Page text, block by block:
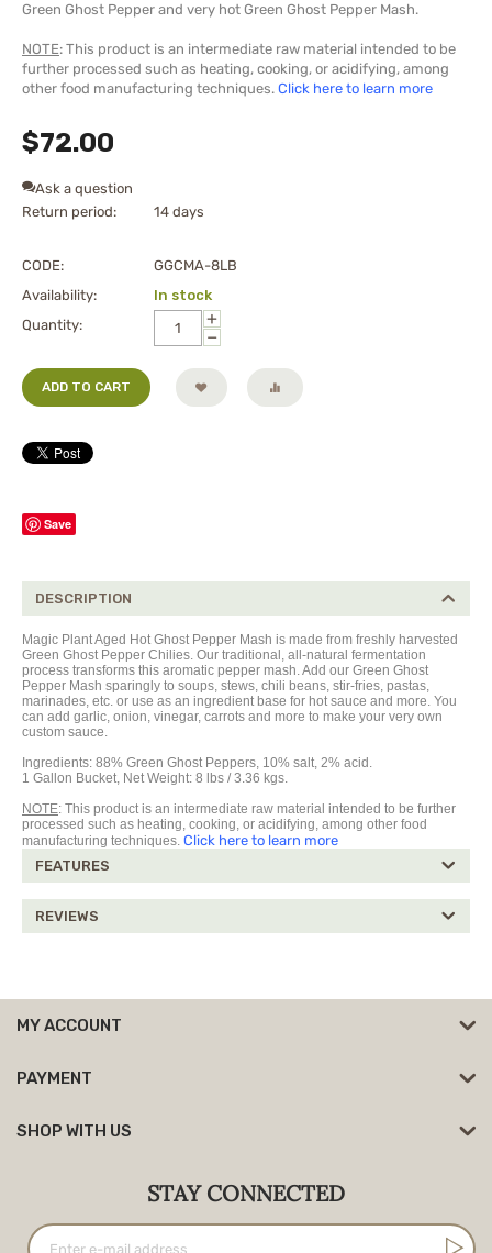
Green Ghost Pepper and very hot Green Ghost Pepper Mash.
NOTE: This product is an intermediate raw material intended to be
further processed such as heating, cooking, or acidifying, among
other food manufacturing techniques. Click here to learn more
$72.00
Ask a question
Return period:
14 days
CODE:
GGCMA-8LB
Availability:
In stock
Quantity:
+
−
ADD TO CART
Save
DESCRIPTION
Magic Plant Aged Hot Ghost Pepper Mash is made from freshly harvested
Green Ghost Pepper Chilies. Our traditional, all-natural fermentation
process transforms this aromatic pepper mash. Add our Green Ghost
Pepper Mash sparingly to soups, stews, chili beans, stir-fries, pastas,
marinades, etc. or use as an ingredient base for hot sauce and more. You
can add garlic, onion, vinegar, carrots and more to make your very own
custom sauce.
Ingredients: 88% Green Ghost Peppers, 10% salt, 2% acid.
1 Gallon Bucket, Net Weight: 8 lbs / 3.36 kgs.
NOTE: This product is an intermediate raw material intended to be further
processed such as heating, cooking, or acidifying, among other food
manufacturing techniques. Click here to learn more
FEATURES
REVIEWS
MY ACCOUNT
PAYMENT
SHOP WITH US
STAY CONNECTED